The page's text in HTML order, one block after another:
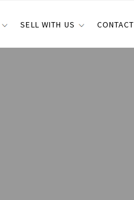
SELL WITH US CONTACT